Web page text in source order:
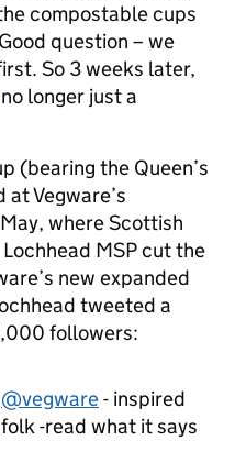
compostable cups
question – we
So 3 weeks later,
longer just a
(bearing the Queen’s
Vegware’s
where Scottish
MSP cut the
new expanded
tweeted a
followers:
@vegware- inspired
-read what it says